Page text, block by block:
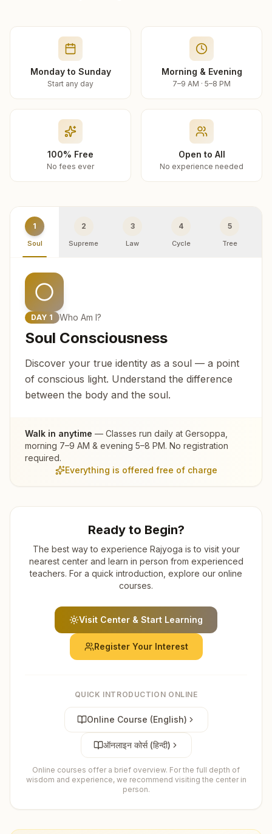
Monday to Sunday
Start any day
Morning & Evening
7–9 AM · 5–8 PM
100% Free
No fees ever
Open to All
No experience needed
1
Soul
2
Supreme
3
Law
4
Cycle
5
Tree
DAY 1 Who Am I?
Soul Consciousness
Discover your true identity as a soul — a point
of conscious light. Understand the difference
between the body and the soul.
Walk in anytime — Classes run daily at Gersoppa
morning 7–9 AM & evening 5–8 PM. No registration
required.
Everything is offered free of charge
Ready to Begin?
The best way to experience Rajyoga is to visit your
nearest center and learn in person from experienced
teachers. For a quick introduction, explore our online
courses.
Visit Center & Start Learning
Register Your Interest
QUICK INTRODUCTION ONLINE
Online Course (English)
ऑनलाइन कोर्स (हिन्दी)
Online courses offer a brief overview. For the full depth of
wisdom and experience, we recommend visiting the center in
person.